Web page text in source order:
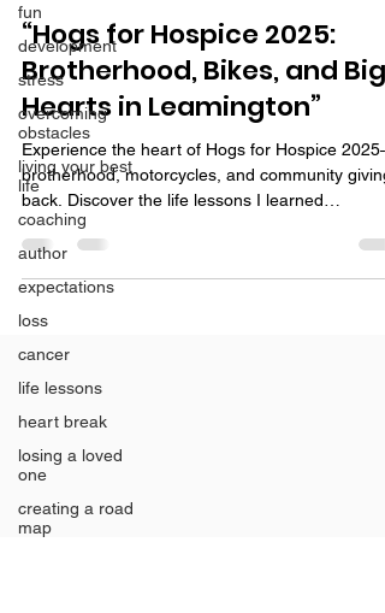
fun
development
stress
overcoming
obstacles
living your best
life
coaching
author
expectations
loss
cancer
life lessons
heart break
losing a loved
one
creating a road
map
“Hogs for Hospice 2025:
Brotherhood, Bikes, and Big
Hearts in Leamington”
Experience the heart of Hogs for Hospice
brotherhood, motorcycles, and community giving
back. Discover the life lessons I learned
volunteering.